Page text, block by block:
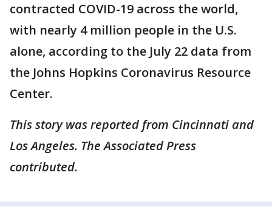
contracted COVID-19 across the world,
with nearly 4 million people in the U.S.
alone, according to the July 22 data from
the Johns Hopkins Coronavirus Resource
Center.
This story was reported from Cincinnati and
Los Angeles. The Associated Press
contributed.